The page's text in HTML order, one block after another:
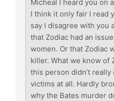
Micheal I heard you on
I think it only fair I read
say I disagree with you
that Zodiac had an
women. Or that Zodiac
killer. What we know of
this person didn’t really
victims at all. Hardly
why the Bates murder